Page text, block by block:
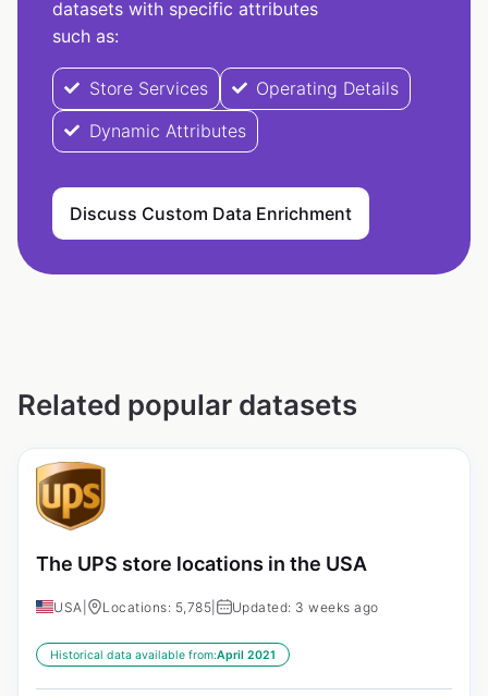
datasets with specific attributes
such as:
Store Services
Operating Details
Dynamic Attributes
Discuss Custom Data Enrichment
Related popular datasets
The UPS store locations in the USA
USA Locations: 5,785 Updated: 3 weeks ago
Historical data available from:April 2021